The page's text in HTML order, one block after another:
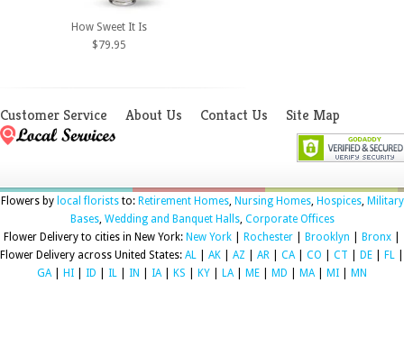
How Sweet It Is
$79.95
Customer Service About Us Contact Us Site Map
Flowers by local floriststo: Retirement Homes, Nursing Homes, Hospices, Military
Bases, Wedding and Banquet Halls, Corporate Offices
Flower Delivery to cities in New York: New York Rochester Brooklyn Bronx
Flower Delivery across United States: AL AK AZ AR CA CO CT DE FL
GA
HI ID IL IN IA KS KY LA ME MD MA MI MN